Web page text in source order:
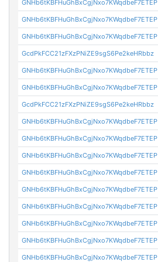
GNHb6tKBFHuGhBxCgjNxo7KWqdbeF7ETEP
GNHb6tKBFHuGhBxCgjNxo7KWqdbeF7ETEP
GNHb6tKBFHuGhBxCgjNxo7KWqdbeF7ETEP
GcdPkFCC21zFXzPNiZE9sgS6Pe2keHRbbz
GNHb6tKBFHuGhBxCgjNxo7KWqdbeF7ETEP
GNHb6tKBFHuGhBxCgjNxo7KWqdbeF7ETEP
GcdPkFCC21zFXzPNiZE9sgS6Pe2keHRbbz
GNHb6tKBFHuGhBxCgjNxo7KWqdbeF7ETEP
GNHb6tKBFHuGhBxCgjNxo7KWqdbeF7ETEP
GNHb6tKBFHuGhBxCgjNxo7KWqdbeF7ETEP
GNHb6tKBFHuGhBxCgjNxo7KWqdbeF7ETEP
GNHb6tKBFHuGhBxCgjNxo7KWqdbeF7ETEP
GNHb6tKBFHuGhBxCgjNxo7KWqdbeF7ETEP
GNHb6tKBFHuGhBxCgjNxo7KWqdbeF7ETEP
GNHb6tKBFHuGhBxCgjNxo7KWqdbeF7ETEP
GNHb6tKBFHuGhBxCgjNxo7KWqdbeF7ETEP